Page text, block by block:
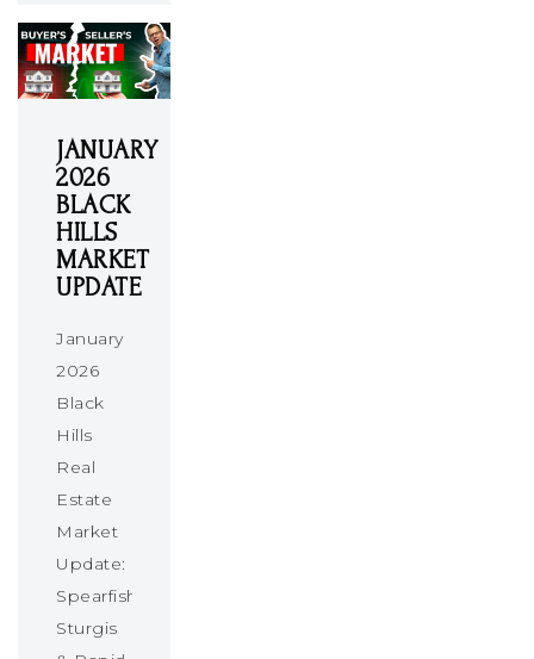
JANUARY
2026
BLACK
HILLS
MARKET
UPDATE
January
2026
Black
Hills
Real
Estate
Market
Update:
Spearfish,
Sturgis